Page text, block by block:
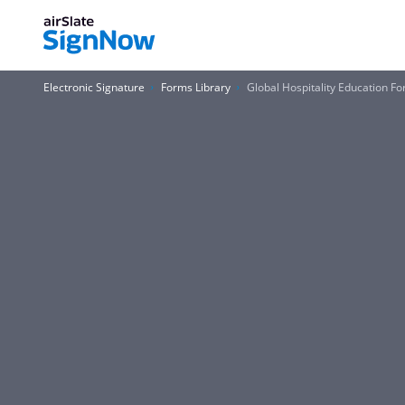
Electronic Signature Forms Library Global Hospitality Education